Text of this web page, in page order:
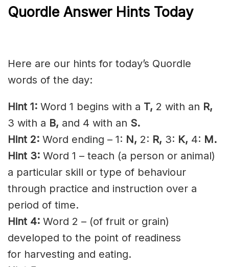
Quordle Answer Hints Today
Here are our hints for today’s Quordle
words of the day:
Hint 1: Word 1 begins with a T, 2 with an R,
3 with a B, and 4 with an S.
Hint 2: Word ending – 1: N, 2: R, 3: K, 4: M.
Hint 3: Word 1 – teach (a person or animal)
a particular skill or type of behaviour
through practice and instruction over a
period of time.
Hint 4: Word 2 – (of fruit or grain)
developed to the point of readiness
for harvesting and eating.